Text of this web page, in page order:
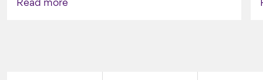
Read more